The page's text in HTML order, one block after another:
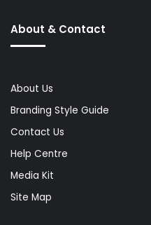
About & Contact
About Us
Branding Style Guide
Contact Us
Help Centre
Media Kit
Site Map